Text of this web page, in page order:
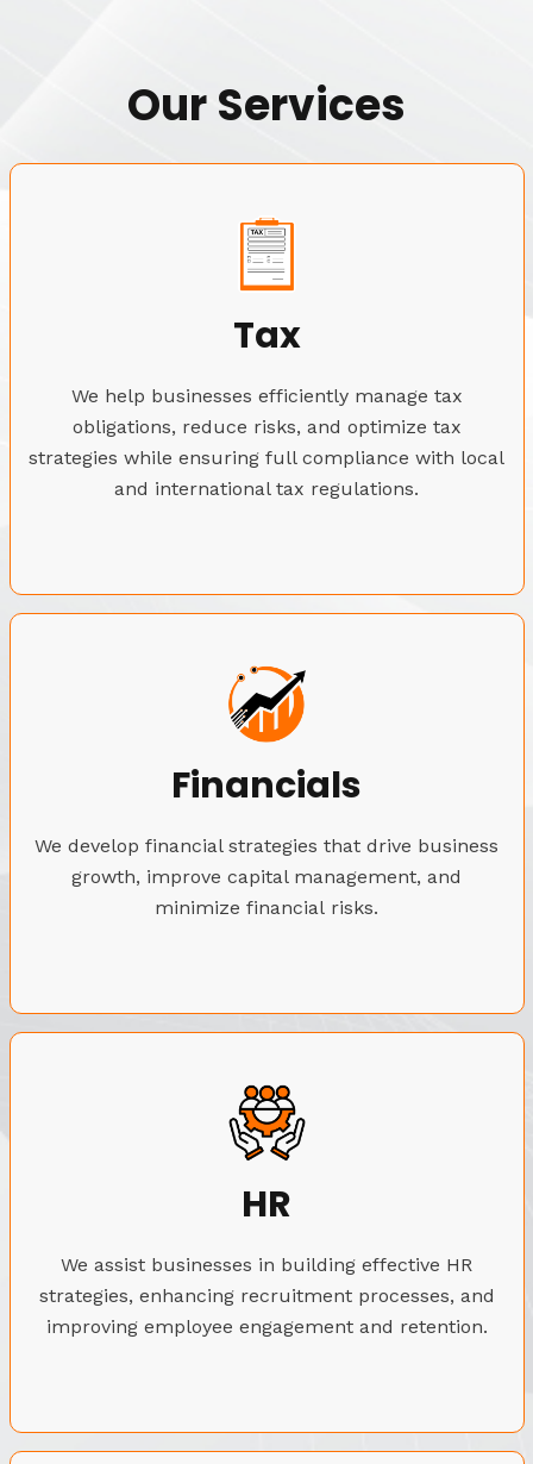
Our Services
Tax
We help businesses efficiently manage tax
obligations, reduce risks, and optimize tax
strategies while ensuring full compliance with local
and international tax regulations.
Financials
We develop financial strategies that drive business
growth, improve capital management, and
minimize financial risks.
HR
We assist businesses in building effective HR
strategies, enhancing recruitment processes, and
improving employee engagement and retention.